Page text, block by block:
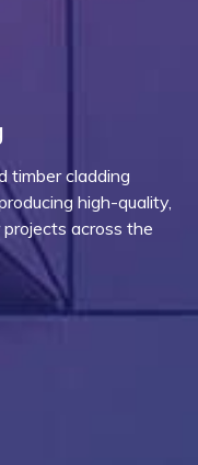
timber cladding
high-quality,
across the